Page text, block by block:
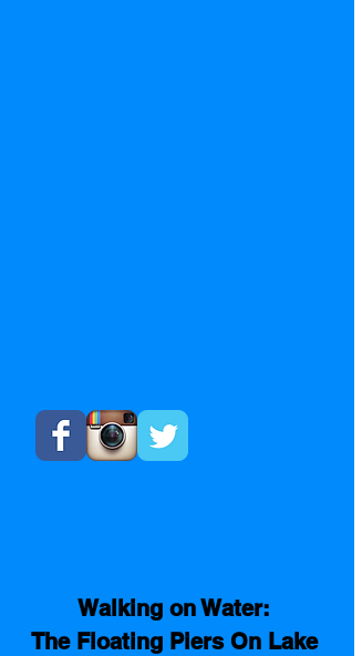
Walking on Water:
The Floating Piers On Lake